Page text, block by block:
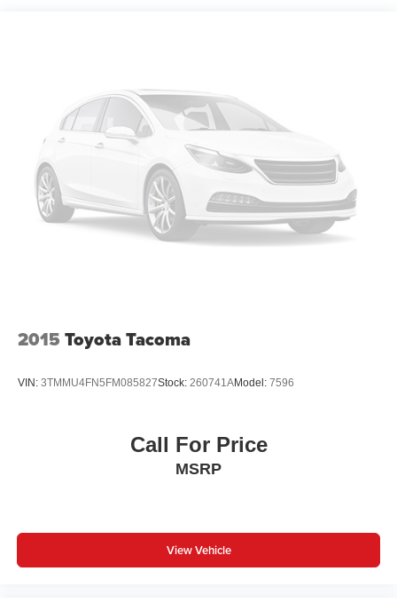
26.4 Gal. Fuel Tank
Single Stainless Steel Exhaust
Double Wishbone Front Suspension w/Coil Springs
Solid Axle Rear Suspension w/Leaf Springs
4-Wheel Disc Brakes w/4-Wheel ABS, Front And Rear
Vented Discs and Brake Assist
2015 Toyota Tacoma
VIN: 3TMMU4FN5FM085827Stock: 260741AModel: 7596
Call For Price
MSRP
View Vehicle